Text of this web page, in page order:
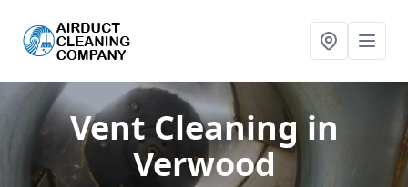
Vent Cleaning in
Verwood